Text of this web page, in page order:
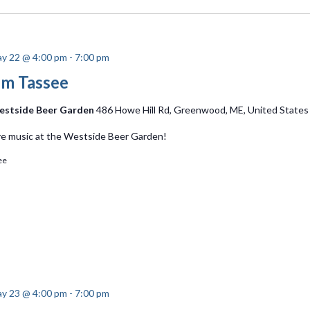
22 @ 4:00 pm - 7:00 pm
Tassee
Beer Garden 486 Howe Hill Rd, Greenwood, ME, United States
music at the Westside Beer Garden!
23 @ 4:00 pm - 7:00 pm